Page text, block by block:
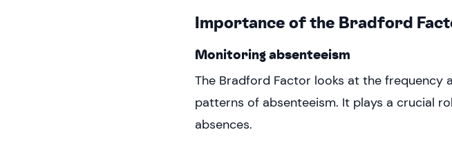
Importance of the Bradford
Monitoring absenteeism
The Bradford Factor looks at the
patterns of absenteeism. It plays a crucial
absences.